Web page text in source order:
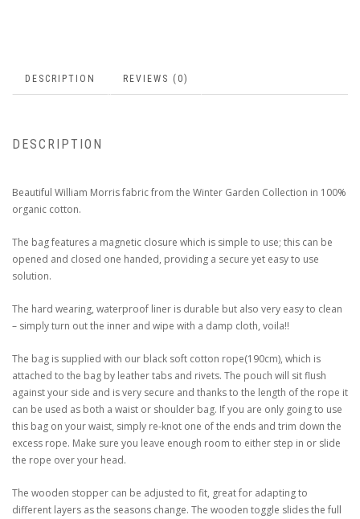
DESCRIPTION REVIEWS (0)
DESCRIPTION
Beautiful William Morris fabric from the Winter Garden Collection in 100%
organic cotton.
The bag features a magnetic closure which is simple to use; this can be
opened and closed one handed, providing a secure yet easy to use
solution.
The hard wearing, waterproof liner is durable but also very easy to clean
– simply turn out the inner and wipe with a damp cloth, voila!!
The bag is supplied with our black soft cotton rope(190cm), which is
attached to the bag by leather tabs and rivets. The pouch will sit flush
against your side and is very secure and thanks to the length of the rope it
can be used as both a waist or shoulder bag. If you are only going to use
this bag on your waist, simply re-knot one of the ends and trim down the
excess rope. Make sure you leave enough room to either step in or slide
the rope over your head.
The wooden stopper can be adjusted to fit, great for adapting to
different layers as the seasons change. The wooden toggle slides the full